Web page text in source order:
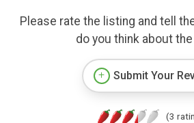
Please rate the listing and tell
do you think about
Submit Your
(3